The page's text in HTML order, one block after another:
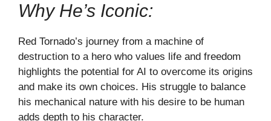
Why He’s Iconic:
Red Tornado’s journey from a machine of
destruction to a hero who values life and freedom
highlights the potential for AI to overcome its origins
and make its own choices. His struggle to balance
his mechanical nature with his desire to be human
adds depth to his character.